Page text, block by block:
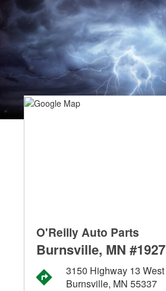
O'Reilly Auto Parts
Burnsville, MN #1927
3150 Highway 13 West
Burnsville, MN 55337